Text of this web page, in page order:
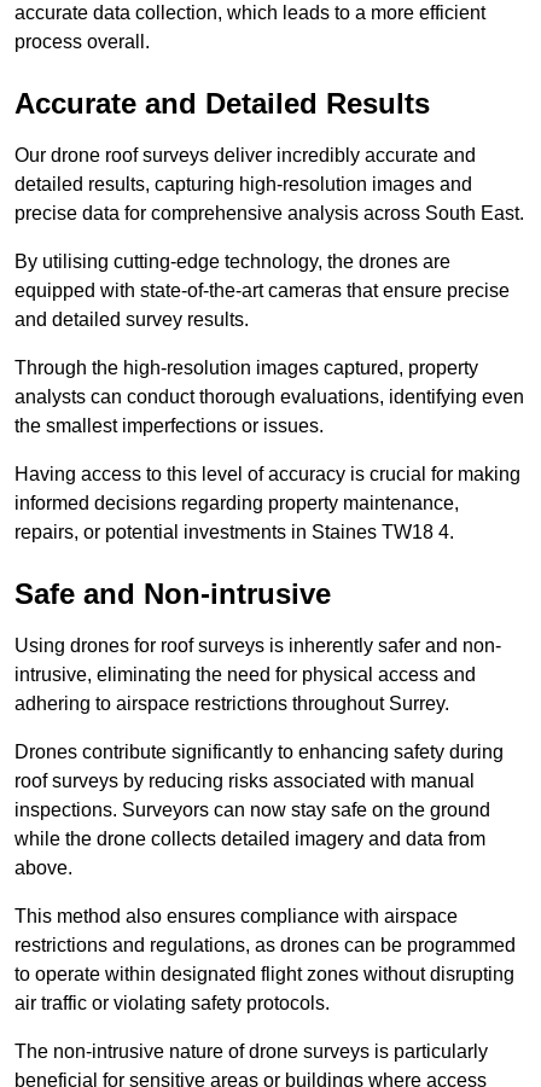
accurate data collection, which leads to a more efficient
process overall.
Accurate and Detailed Results
Our drone roof surveys deliver incredibly accurate and
detailed results, capturing high-resolution images and
precise data for comprehensive analysis across South East.
By utilising cutting-edge technology, the drones are
equipped with state-of-the-art cameras that ensure precise
and detailed survey results.
Through the high-resolution images captured, property
analysts can conduct thorough evaluations, identifying even
the smallest imperfections or issues.
Having access to this level of accuracy is crucial for making
informed decisions regarding property maintenance,
repairs, or potential investments in Staines TW18 4.
Safe and Non-intrusive
Using drones for roof surveys is inherently safer and non-
intrusive, eliminating the need for physical access and
adhering to airspace restrictions throughout Surrey.
Drones contribute significantly to enhancing safety during
roof surveys by reducing risks associated with manual
inspections. Surveyors can now stay safe on the ground
while the drone collects detailed imagery and data from
above.
This method also ensures compliance with airspace
restrictions and regulations, as drones can be programmed
to operate within designated flight zones without disrupting
air traffic or violating safety protocols.
The non-intrusive nature of drone surveys is particularly
beneficial for sensitive areas or buildings where access